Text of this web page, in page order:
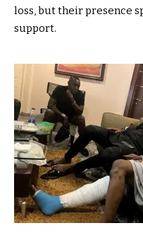
loss, but their presence
support.